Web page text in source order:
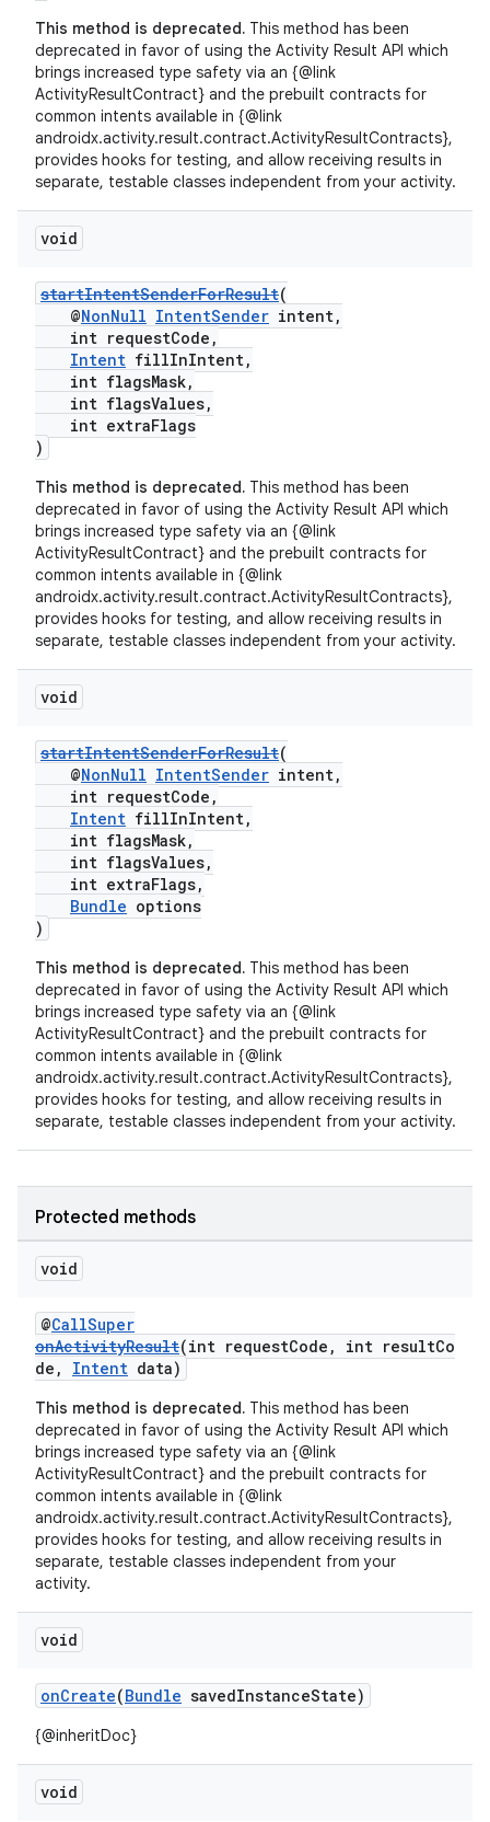
This method is deprecated. This method has been
deprecated in favor of using the Activity Result API which
brings increased type safety via an {@link
ActivityResultContract} and the prebuilt contracts for
common intents available in {@link
androidx.activity.result.contract.ActivityResultContracts},
provides hooks for testing, and allow receiving results in
separate, testable classes independent from your activity.
void
startIntentSenderForResult(
@NonNull IntentSender intent,
int requestCode,
Intent fillInIntent,
int flagsMask,
int flagsValues,
int extraFlags
)
This method is deprecated. This method has been
deprecated in favor of using the Activity Result API which
brings increased type safety via an {@link
ActivityResultContract} and the prebuilt contracts for
common intents available in {@link
androidx.activity.result.contract.ActivityResultContracts},
provides hooks for testing, and allow receiving results in
separate, testable classes independent from your activity.
void
startIntentSenderForResult(
@NonNull IntentSender intent,
int requestCode,
Intent fillInIntent,
int flagsMask,
int flagsValues,
int extraFlags,
Bundle options
)
This method is deprecated. This method has been
deprecated in favor of using the Activity Result API which
brings increased type safety via an {@link
ActivityResultContract} and the prebuilt contracts for
common intents available in {@link
androidx.activity.result.contract.ActivityResultContracts},
provides hooks for testing, and allow receiving results in
separate, testable classes independent from your activity.
Protected methods
void
@CallSuper
onActivityResult(int requestCode, int resultCo
de, Intent data)
This method is deprecated. This method has been
deprecated in favor of using the Activity Result API which
brings increased type safety via an {@link
ActivityResultContract} and the prebuilt contracts for
common intents available in {@link
androidx.activity.result.contract.ActivityResultContracts},
provides hooks for testing, and allow receiving results in
separate, testable classes independent from your
activity.
void
onCreate(Bundle savedInstanceState)
{@inheritDoc}
void